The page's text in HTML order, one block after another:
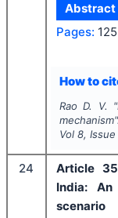
Abstract
Pages:
How to
Rao D. V. "
Vol 8, Issue
24
Article
India:
scenario